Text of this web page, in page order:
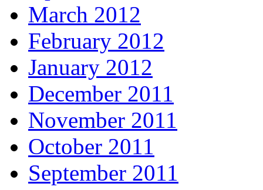
March 2012
February 2012
January 2012
December 2011
November 2011
October 2011
September 2011